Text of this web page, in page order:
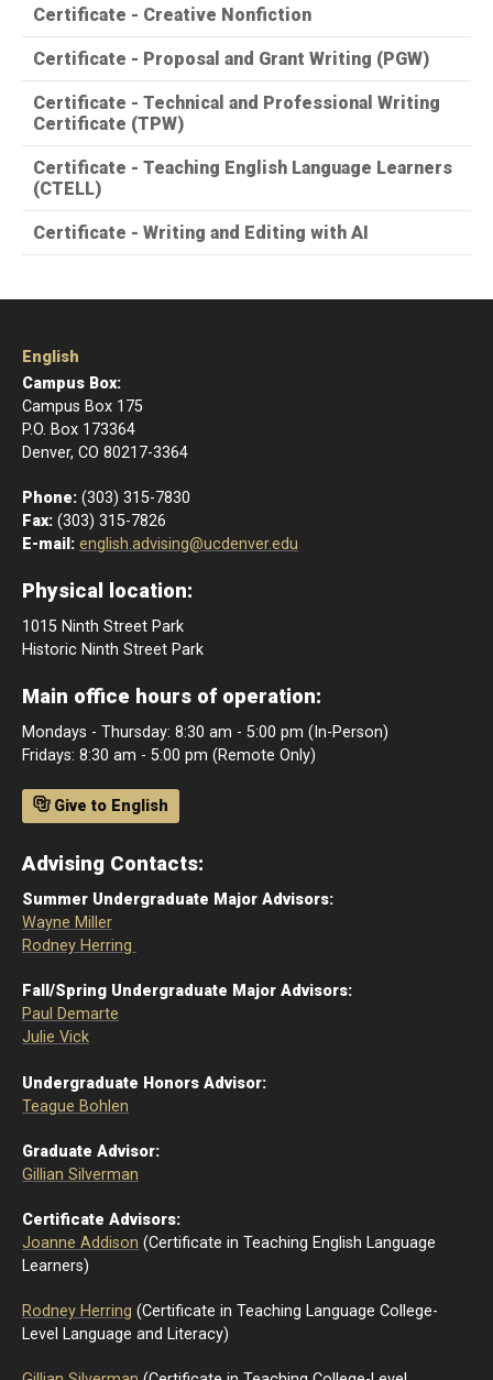
Certificate - Creative Nonfiction
Certificate - Proposal and Grant Writing (PGW)
Certificate - Technical and Professional Writing
Certificate (TPW)
Certificate - Teaching English Language Learners
(CTELL)
Certificate - Writing and Editing with AI
English
Campus Box:
Campus Box 175
P.O. Box 173364
Denver, CO 80217-3364
Phone: (303) 315-7830
Fax: (303) 315-7826
E-mail: english.advising@ucdenver.edu
Physical location:
1015 Ninth Street Park
Historic Ninth Street Park
Main office hours of operation:
Mondays - Thursday: 8:30 am - 5:00 pm (In-Person)
Fridays: 8:30 am - 5:00 pm (Remote Only)
Give to English
Advising Contacts:
Summer Undergraduate Major Advisors:
Wayne Miller
Rodney Herring
Fall/Spring Undergraduate Major Advisors:
Paul Demarte
Julie Vick
Undergraduate Honors Advisor:
Teague Bohlen
Graduate Advisor:
Gillian Silverman
Certificate Advisors:
Joanne Addison (Certificate in Teaching English Language
Learners)
Rodney Herring (Certificate in Teaching Language College-
Level Language and Literacy)